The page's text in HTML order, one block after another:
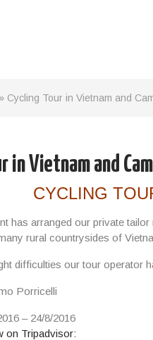
» Cycling Tour in Vietnam and
in Vietnam and
CYCLING
has arranged our private
rural countrysides of
difficulties our tour operator
Porricelli
– 24/8/2016
on Tripadvisor: